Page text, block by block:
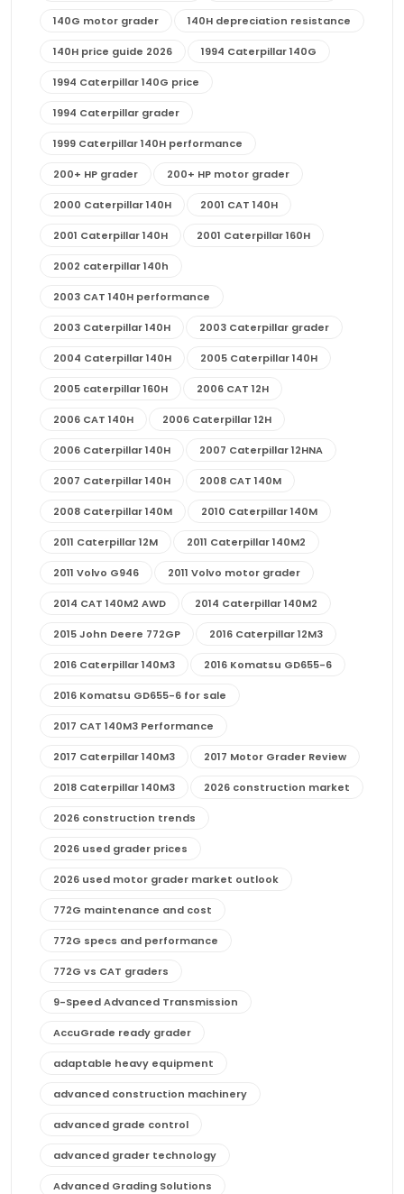
140G motor grader 140H depreciation resistance
140H price guide 2026 1994 Caterpillar 140G
1994 Caterpillar 140G price
1994 Caterpillar grader
1999 Caterpillar 140H performance
200+ HP grader 200+ HP motor grader
2000 Caterpillar 140H 2001 CAT 140H
2001 Caterpillar 140H 2001 Caterpillar 160H
2002 caterpillar 140h
2003 CAT 140H performance
2003 Caterpillar 140H 2003 Caterpillar grader
2004 Caterpillar 140H 2005 Caterpillar 140H
2005 caterpillar 160H 2006 CAT 12H
2006 CAT 140H 2006 Caterpillar 12H
2006 Caterpillar 140H 2007 Caterpillar 12HNA
2007 Caterpillar 140H 2008 CAT 140M
2008 Caterpillar 140M 2010 Caterpillar 140M
2011 Caterpillar 12M 2011 Caterpillar 140M2
2011 Volvo G946 2011 Volvo motor grader
2014 CAT 140M2 AWD 2014 Caterpillar 140M2
2015 John Deere 772GP 2016 Caterpillar 12M3
2016 Caterpillar 140M3 2016 Komatsu GD655-6
2016 Komatsu GD655-6 for sale
2017 CAT 140M3 Performance
2017 Caterpillar 140M3 2017 Motor Grader Review
2018 Caterpillar 140M3 2026 construction market
2026 construction trends
2026 used grader prices
2026 used motor grader market outlook
772G maintenance and cost
772G specs and performance
772G vs CAT graders
9-Speed Advanced Transmission
AccuGrade ready grader
adaptable heavy equipment
advanced construction machinery
advanced grade control
advanced grader technology
Advanced Grading Solutions